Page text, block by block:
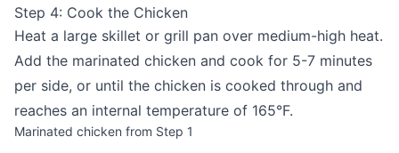
Step 4: Cook the Chicken
Heat a large skillet or grill pan over medium-high heat.
Add the marinated chicken and cook for 5-7 minutes
per side, or until the chicken is cooked through and
reaches an internal temperature of 165°F.
Marinated chicken from Step 1